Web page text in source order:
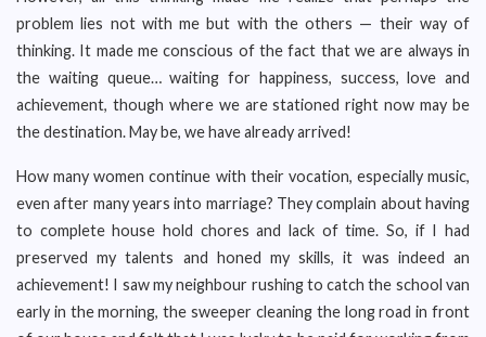
problem lies not with me but with the others — their way of
thinking. It made me conscious of the fact that we are always in
the waiting queue… waiting for happiness, success, love and
achievement, though where we are stationed right now may be
the destination. May be, we have already arrived!
How many women continue with their vocation, especially music,
even after many years into marriage? They complain about having
to complete house hold chores and lack of time. So, if I had
preserved my talents and honed my skills, it was indeed an
achievement! I saw my neighbour rushing to catch the school van
early in the morning, the sweeper cleaning the long road in front